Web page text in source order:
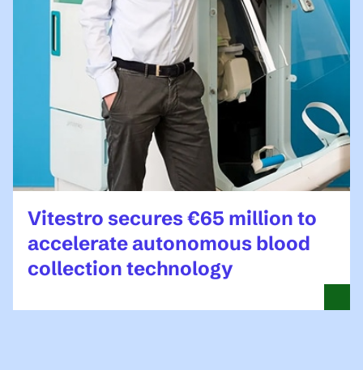
Vitestro secures €65 million to
accelerate autonomous blood
collection technology